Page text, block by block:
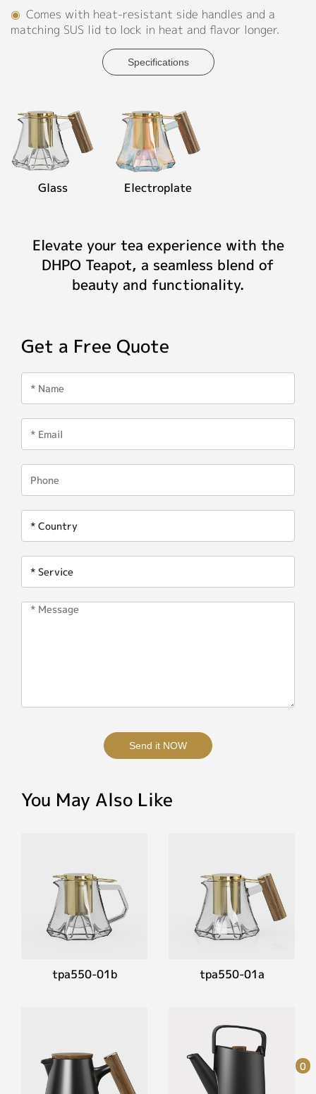
◉ Comes with heat-resistant side handles and a
matching SUS lid to lock in heat and flavor longer.
Specifications
Glass Electroplate
Elevate your tea experience with the
DHPO Teapot, a seamless blend of
beauty and functionality.
Get a Free Quote
Send it NOW
You May Also Like
tpa550-01b tpa550-01a
0